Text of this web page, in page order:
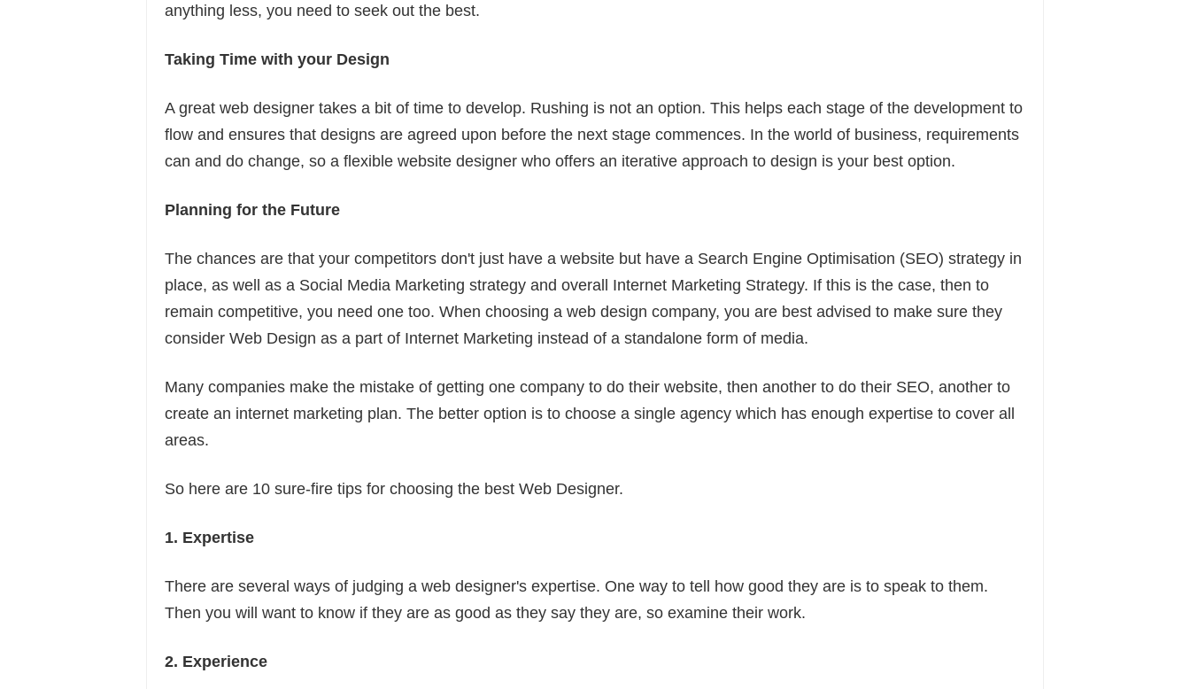
anything less, you need to seek out the best.
Taking Time with your Design
A great web designer takes a bit of time to develop. Rushing is not an option. This helps each stage of the development to
flow and ensures that designs are agreed upon before the next stage commences. In the world of business, requirements
can and do change, so a flexible website designer who offers an iterative approach to design is your best option.
Planning for the Future
The chances are that your competitors don't just have a website but have a Search Engine Optimisation (SEO) strategy in
place, as well as a Social Media Marketing strategy and overall Internet Marketing Strategy. If this is the case, then to
remain competitive, you need one too. When choosing a web design company, you are best advised to make sure they
consider Web Design as a part of Internet Marketing instead of a standalone form of media.
Many companies make the mistake of getting one company to do their website, then another to do their SEO, another to
create an internet marketing plan. The better option is to choose a single agency which has enough expertise to cover all
areas.
So here are 10 sure-fire tips for choosing the best Web Designer.
1. Expertise
There are several ways of judging a web designer's expertise. One way to tell how good they are is to speak to them.
Then you will want to know if they are as good as they say they are, so examine their work.
2. Experience